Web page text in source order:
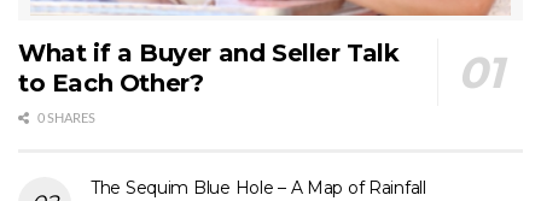
What if a Buyer and Seller Talk
to Each Other?
0 SHARES
The Sequim Blue Hole – A Map of Rainfall